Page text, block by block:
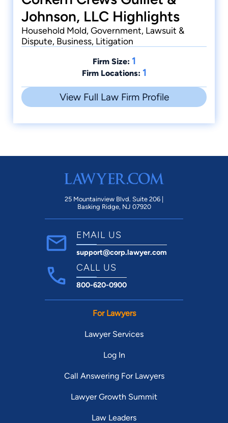
Johnson, LLC Highlights
Household Mold, Government, Lawsuit &
Dispute, Business, Litigation
Firm Size: 1
Firm Locations: 1
View Full Law Firm Profile
25 Mountainview Blvd. Suite 206 |
Basking Ridge, NJ 07920
EMAIL US
support@corp.lawyer.com
CALL US
800-620-0900
For Lawyers
Lawyer Services
Log In
Call Answering For Lawyers
Lawyer Growth Summit
Law Leaders